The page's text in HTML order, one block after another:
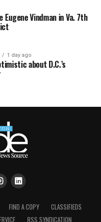
Vindman in Va. 7th
1 day ago
about D.C.’s
FIND A COPY
CLASSIFIEDS
RSS SYNDICATION